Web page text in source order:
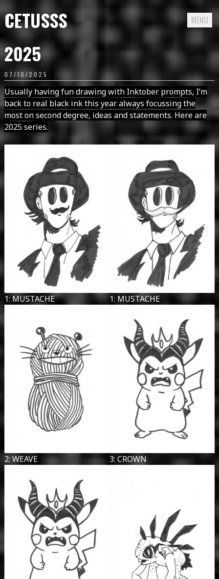
CETUSSS MENU
Passer
directement
contenu
2025
07/10/2025
Usually having fun drawing with Inktober prompts, I’m
back to real black ink this year always focussing the
most on second degree, ideas and statements. Here are
2025 series.
1: MUSTACHE 1: MUSTACHE
2: WEAVE 3: CROWN